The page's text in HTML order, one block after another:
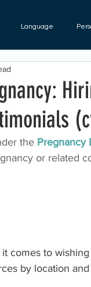
Language
(RPI)
Childcare
the Pregnancy
or related
comes to
by location